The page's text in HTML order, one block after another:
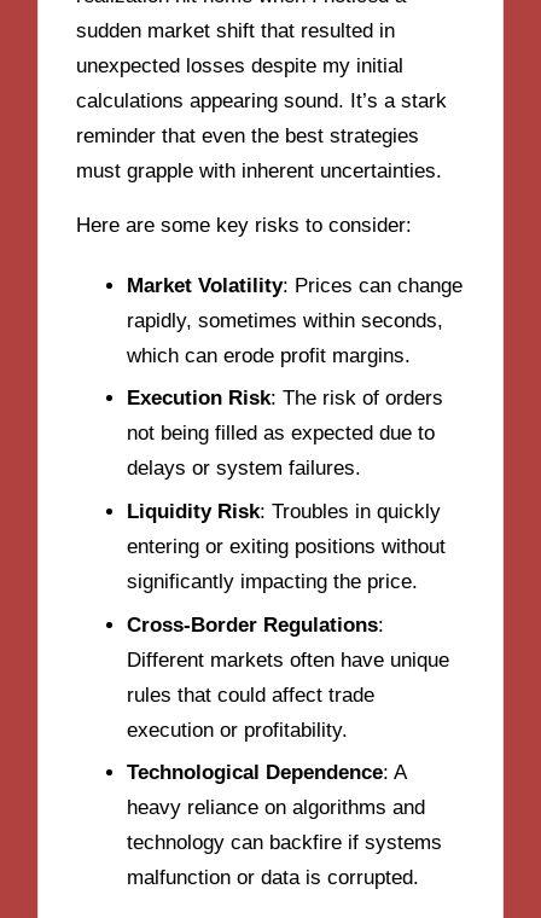
sudden market shift that resulted in
unexpected losses despite my initial
calculations appearing sound. It’s a stark
reminder that even the best strategies
must grapple with inherent uncertainties.
Here are some key risks to consider:
Market Volatility: Prices can change
rapidly, sometimes within seconds,
which can erode profit margins.
Execution Risk: The risk of orders
not being filled as expected due to
delays or system failures.
Liquidity Risk: Troubles in quickly
entering or exiting positions without
significantly impacting the price.
Cross-Border Regulations:
Different markets often have unique
rules that could affect trade
execution or profitability.
Technological Dependence: A
heavy reliance on algorithms and
technology can backfire if systems
malfunction or data is corrupted.